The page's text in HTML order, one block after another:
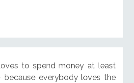
to spend money at least
everybody loves the